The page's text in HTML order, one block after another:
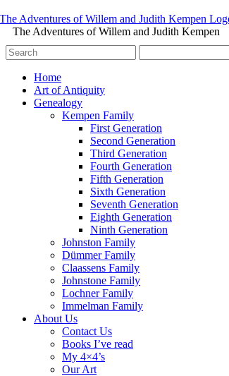
The Adventures of Willem and Judith Kempen
Home
Art of Antiquity
Genealogy
Kempen Family
First Generation
Second Generation
Third Generation
Fourth Generation
Fifth Generation
Sixth Generation
Seventh Generation
Eighth Generation
Ninth Generation
Johnston Family
Dümmer Family
Claassens Family
Johnstone Family
Lochner Family
Immelman Family
About Us
Contact Us
Books I’ve read
My 4×4’s
Our Art